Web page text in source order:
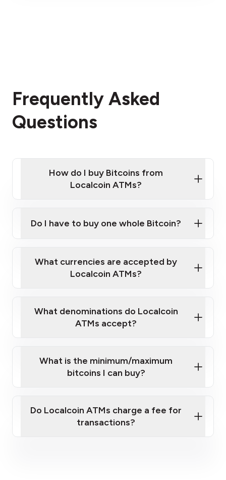
Frequently Asked
Questions
How do I buy Bitcoins from
Localcoin ATMs?
Localcoin ATM near you
Do I have to buy one whole Bitcoin?
What currencies are accepted by
Localcoin ATMs?
What denominations do Localcoin
ATMs accept?
What is the minimum/maximum
bitcoins I can buy?
Do Localcoin ATMs charge a fee for
transactions?